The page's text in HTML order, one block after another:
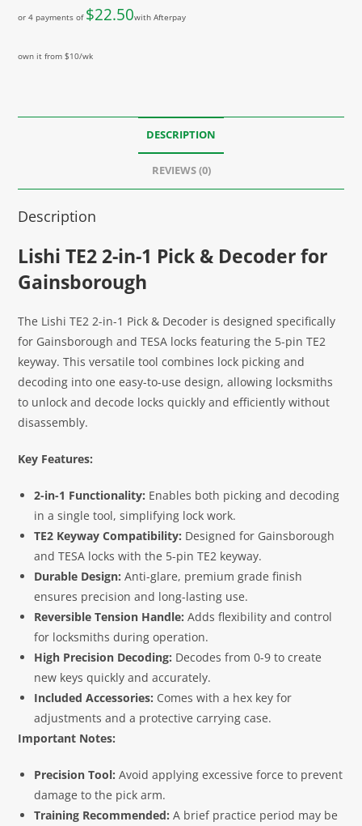
or 4 payments of $22.50with Afterpay
own it from $10/wk
DESCRIPTION
REVIEWS (0)
Description
Lishi TE2 2-in-1 Pick & Decoder for
Gainsborough
The Lishi TE2 2-in-1 Pick & Decoder is designed specifically
for Gainsborough and TESA locks featuring the 5-pin TE2
keyway. This versatile tool combines lock picking and
decoding into one easy-to-use design, allowing locksmiths
to unlock and decode locks quickly and efficiently without
disassembly.
Key Features:
2-in-1 Functionality: Enables both picking and decoding
in a single tool, simplifying lock work.
TE2 Keyway Compatibility: Designed for Gainsborough
and TESA locks with the 5-pin TE2 keyway.
Durable Design: Anti-glare, premium grade finish
ensures precision and long-lasting use.
Reversible Tension Handle: Adds flexibility and control
for locksmiths during operation.
High Precision Decoding: Decodes from 0-9 to create
new keys quickly and accurately.
Included Accessories: Comes with a hex key for
adjustments and a protective carrying case.
Important Notes:
Precision Tool: Avoid applying excessive force to prevent
damage to the pick arm.
Training Recommended: A brief practice period may be